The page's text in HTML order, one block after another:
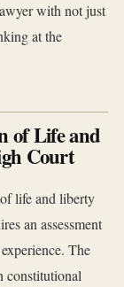
with not just
at the
of Life and
Court
life and liberty
an assessment
The
constitutional